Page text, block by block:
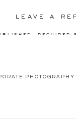
LEAVE A
REQUIRED